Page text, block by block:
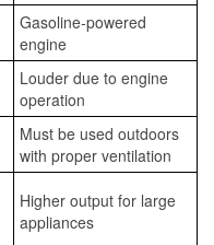
Gasoline-powered
engine
Louder due to engine
operation
Must be used outdoors
with proper ventilation
Higher output for large
appliances